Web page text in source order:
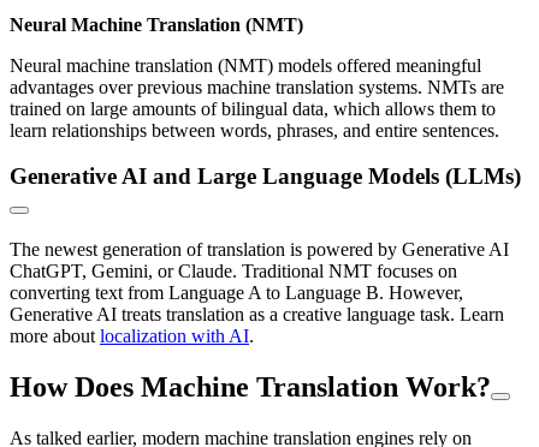
Neural Machine Translation (NMT)
Neural machine translation (NMT) models offered meaningful
advantages over previous machine translation systems. NMTs are
trained on large amounts of bilingual data, which allows them to
learn relationships between words, phrases, and entire sentences.
Generative AI and Large Language Models (LLMs)
The newest generation of translation is powered by Generative AI
ChatGPT, Gemini, or Claude. Traditional NMT focuses on
converting text from Language A to Language B. However,
Generative AI treats translation as a creative language task. Learn
more about localization with AI.
How Does Machine Translation Work?
As talked earlier, modern machine translation engines rely on